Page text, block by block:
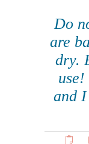
Do
are
dry.
and